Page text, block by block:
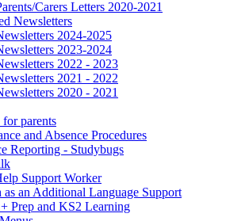
Carers Letters 2020-2021
Newsletters
2024-2025
2023-2024
2022 - 2023
2021 - 2022
2020 - 2021
parents
and Absence Procedures
Reporting - Studybugs
Support Worker
as an Additional Language Support
Prep and KS2 Learning